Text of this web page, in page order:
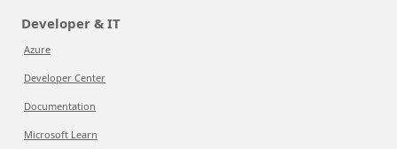
Developer & IT
Azure
Developer Center
Documentation
Microsoft Learn